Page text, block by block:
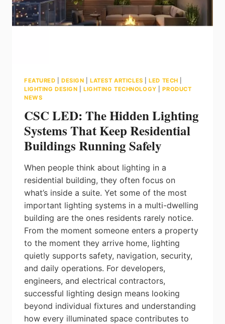
FEATURED |DESIGN |LATEST ARTICLES |LED TECH
LIGHTING DESIGN |LIGHTING TECHNOLOGY |PRODUCT
NEWS
CSC LED: The Hidden Lighting
Systems That Keep Residential
Buildings Running Safely
When people think about lighting in a
residential building, they often focus on
what’s inside a suite. Yet some of the most
important lighting systems in a multi-dwelling
building are the ones residents rarely notice.
From the moment someone enters a property
to the moment they arrive home, lighting
quietly supports safety, navigation, security,
and daily operations. For developers,
engineers, and electrical contractors,
successful lighting design means looking
beyond individual fixtures and understanding
how every illuminated space contributes to